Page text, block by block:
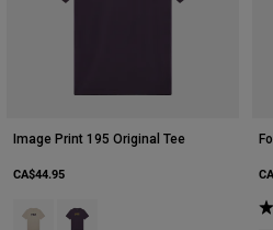
Image Print 195 Original Tee
CA$44.95
Product swatch type of Chalk White.
Product swatch type of Plum